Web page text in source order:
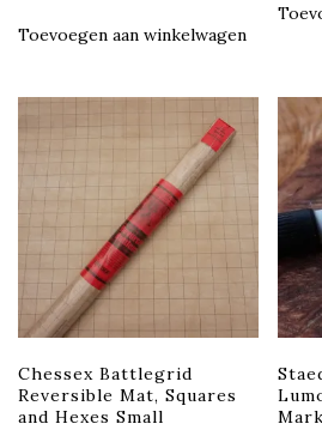
Toevoegen aan winkelwagen
Chessex Battlegrid
Reversible Mat, Squares
and Hexes Small